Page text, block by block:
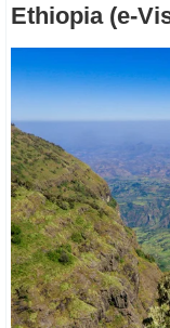
Ethiopia (e-